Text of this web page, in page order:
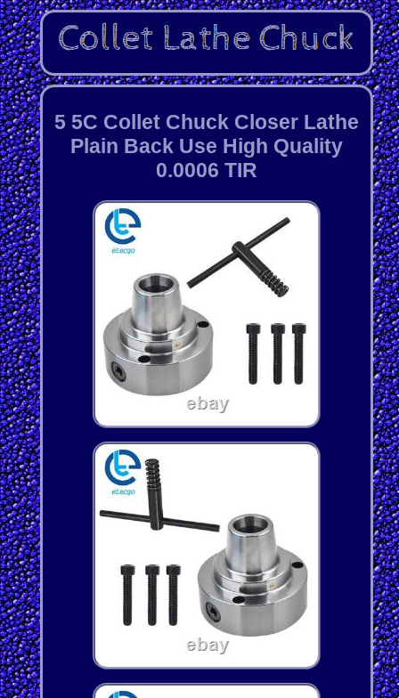
5 5C Collet Chuck Closer Lathe
Plain Back Use High Quality
0.0006 TIR